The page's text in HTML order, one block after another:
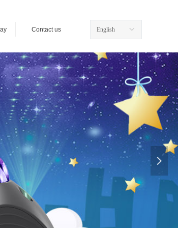
Contact us
넲
ꀅ
English